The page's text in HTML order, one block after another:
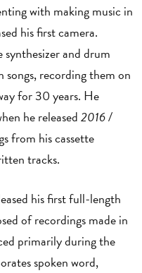
with making music in
his first camera.
and drum
songs, recording them on
for 30 years. He
he released2016 /
from his cassette
tracks.
his first full-length
of recordings made in
primarily during the
spoken word,